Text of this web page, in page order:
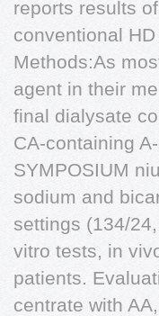
reports results
conventional
Methods:As
agent in their
final dialysate
CA-containing
SYMPOSIUM
sodium and
settings (134/
vitro tests, in
patients.
centrate with